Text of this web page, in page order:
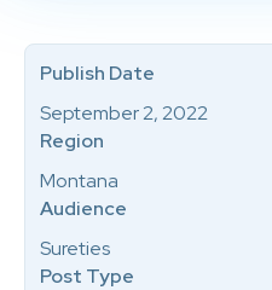
Publish Date
September 2, 2022
Region
Montana
Audience
Sureties
Post Type